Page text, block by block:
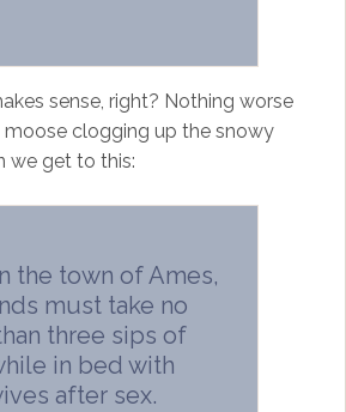
sense, right? Nothing worse
clogging up the snowy
we get to this:
the town of Ames,
must take no
three sips of
in bed with
after sex.